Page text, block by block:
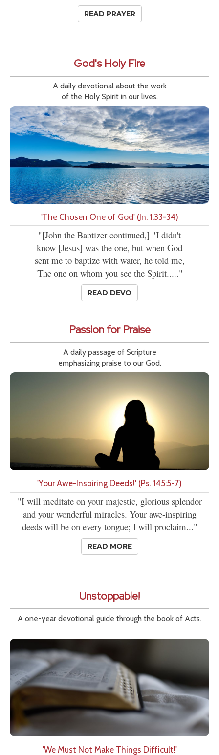
READ PRAYER
God's Holy Fire
A daily devotional about the work
of the Holy Spirit in our lives.
'The Chosen One of God' (Jn. 1:33-34)
"[John the Baptizer continued,] "I didn't
know [Jesus] was the one, but when God
sent me to baptize with water, he told me,
'The one on whom you see the Spirit....."
READ DEVO
Passion for Praise
A daily passage of Scripture
emphasizing praise to our God.
'Your Awe-Inspiring Deeds!' (Ps. 145:5-7)
"I will meditate on your majestic, glorious splendor
and your wonderful miracles. Your awe-inspiring
deeds will be on every tongue; I will proclaim..."
READ MORE
Unstoppable!
A one-year devotional guide through the book of Acts.
'We Must Not Make Things Difficult!'